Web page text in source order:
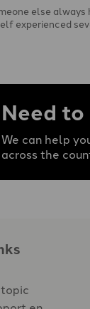
else always
experienced
Need
We can help
across the